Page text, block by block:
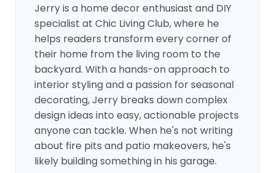
Jerry is a home decor enthusiast and DIY
specialist at Chic Living Club, where he
helps readers transform every corner of
their home from the living room to the
backyard. With a hands-on approach to
interior styling and a passion for seasonal
decorating, Jerry breaks down complex
design ideas into easy, actionable projects
anyone can tackle. When he's not writing
about fire pits and patio makeovers, he's
likely building something in his garage.